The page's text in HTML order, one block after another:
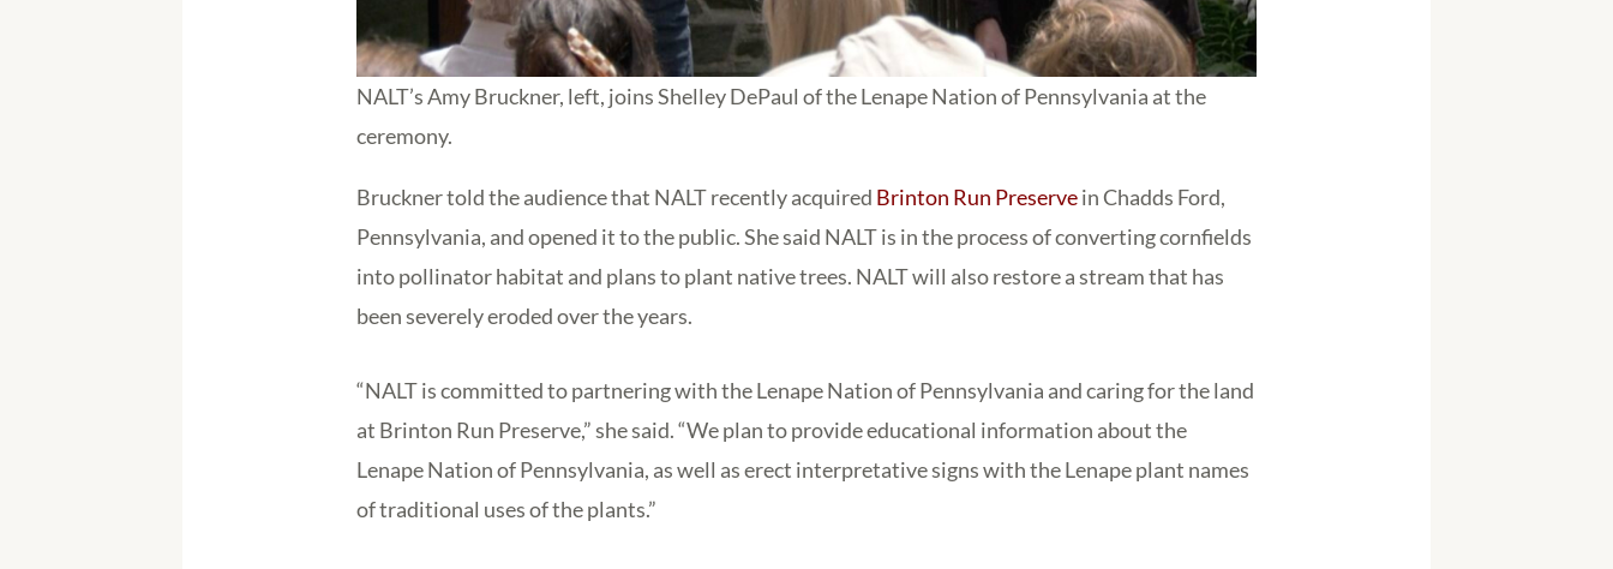
NALT’s Amy Bruckner, left, joins Shelley DePaul of the Lenape Nation of Pennsylvania at the
ceremony.
Bruckner told the audience that NALT recently acquired Brinton Run Preservein Chadds Ford,
Pennsylvania, and opened it to the public. She said NALT is in the process of converting cornfields
into pollinator habitat and plans to plant native trees. NALT will also restore a stream that has
been severely eroded over the years.
“NALT is committed to partnering with the Lenape Nation of Pennsylvania and caring for the land
at Brinton Run Preserve,” she said. “We plan to provide educational information about the
Lenape Nation of Pennsylvania, as well as erect interpretative signs with the Lenape plant names
of traditional uses of the plants.”